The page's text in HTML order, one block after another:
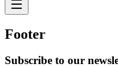
Footer
Subscribe to our